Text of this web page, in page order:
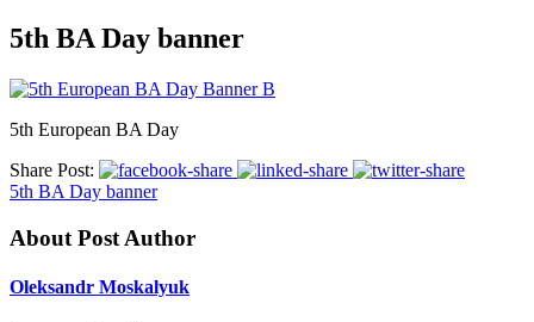
5th BA Day banner
5th European BA Day
Share Post:
5th BA Day banner
About Post Author
Oleksandr Moskalyuk